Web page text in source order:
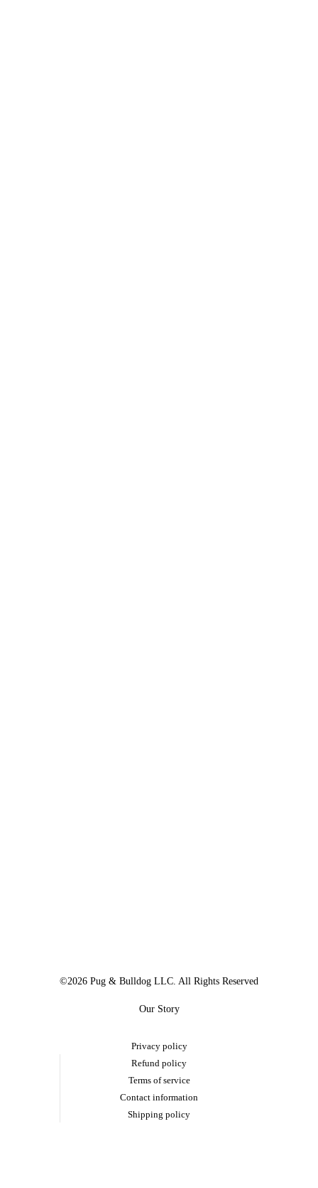
©2026 Pug & Bulldog LLC. All Rights Reserved
Our Story
Privacy policy
Refund policy
Terms of service
Contact information
Shipping policy